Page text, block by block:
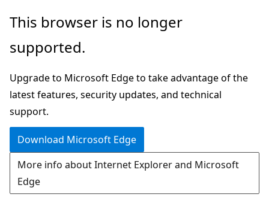
Skip
main
Skip
Ask
chat
experience
This browser is no longer
supported.
Upgrade to Microsoft Edge to take advantage of the
latest features, security updates, and technical
support.
Download Microsoft Edge
More info about Internet Explorer and Microsoft
Edge